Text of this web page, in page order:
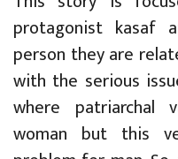
protagonist kasaf
person they are
with the serious
where patriarchal
woman but this